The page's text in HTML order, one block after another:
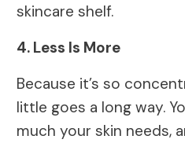
skincare shelf.
4. Less Is More
Because it’s so
little goes a long way.
much your skin needs,